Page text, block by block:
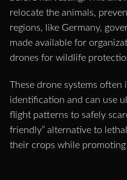
relocate the animals,
regions, like Germany,
made available for
drones for wildlife
These drone systems often
identification and can use
flight patterns to safely
friendly” alternative to
their crops while